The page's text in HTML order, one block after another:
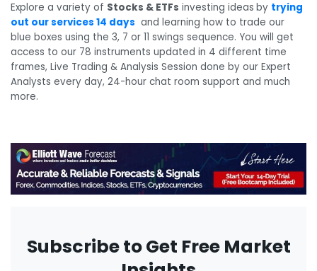
Explore a variety of Stocks & ETFs investing ideas by trying
out our services 14 days and learning how to trade our
blue boxes using the 3, 7 or 11 swings sequence. You will get
access to our 78 instruments updated in 4 different time
frames, Live Trading & Analysis Session done by our Expert
Analysts every day, 24-hour chat room support and much
more.
Subscribe to Get Free Market